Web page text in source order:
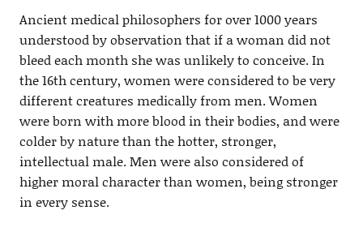
Ancient medical philosophers for over 1000 years
understood by observation that if a woman did not
bleed each month she was unlikely to conceive. In
the 16th century, women were considered to be very
different creatures medically from men. Women
were born with more blood in their bodies, and were
colder by nature than the hotter, stronger,
intellectual male. Men were also considered of
higher moral character than women, being stronger
in every sense.